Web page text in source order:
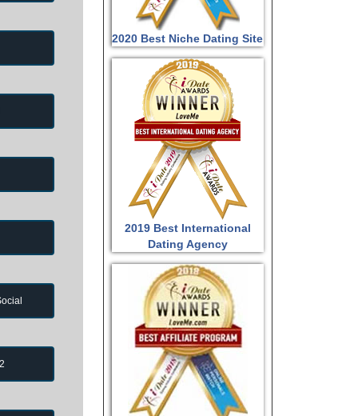
2020 Best Niche Dating Site
2019 Best International
Dating Agency